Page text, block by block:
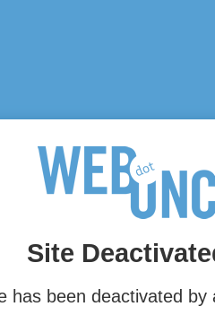
Site
has been deactivated by